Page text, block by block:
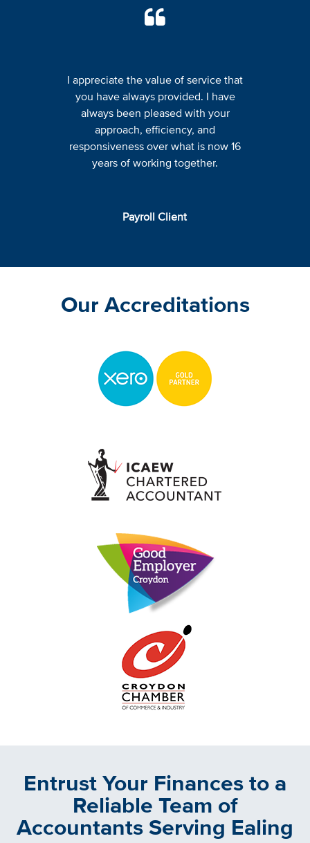
Payroll Client
I appreciate the value of service that
you have always provided. I have
always been pleased with your
approach, efficiency, and
responsiveness over what is now 16
years of working together.
Our Accreditations
Entrust Your Finances to a
Reliable Team of
Accountants Serving Ealing